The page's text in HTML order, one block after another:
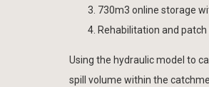
730m3 online storage
Rehabilitation and
Using the hydraulic model to
spill volume within the